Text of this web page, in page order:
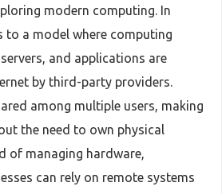
modern computing. In
to a model where computing
and applications are
by third-party providers.
among multiple users, making
the need to own physical
of managing hardware,
can rely on remote systems